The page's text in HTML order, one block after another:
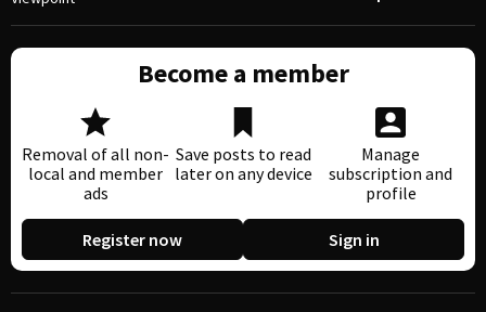
Become a member
Removal of all non-
local and member
ads
Save posts to read
later on any device
Manage
subscription and
profile
Register now Sign in